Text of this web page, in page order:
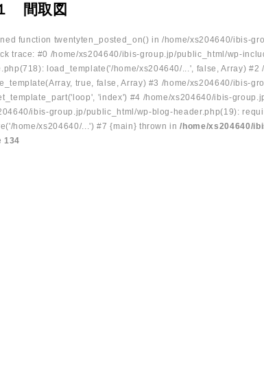
間取図
function twentyten_posted_on() in /home/xs204640/ibis-
trace: #0 /home/xs204640/ibis-group.jp/public_html/wp-
load_template('/home/xs204640/...', false, Array)
true, false, Array) #3 /home/xs204640/ibis-
'index') #4 /home/xs204640/ibis-
ibis-group.jp/public_html/wp-blog-header.php(19):
home/xs204640/...') #7 {main} thrown in/home/xs204640/
134